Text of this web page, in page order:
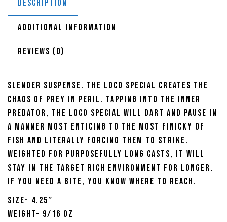
DESCRIPTION
ADDITIONAL INFORMATION
REVIEWS (0)
Slender Suspense. The Loco Special creates the
chaos of prey in peril. Tapping into the inner
predator, the Loco Special will dart and pause in
a manner most enticing to the most finicky of
fish and literally forcing them to strike.
Weighted for purposefully long casts, it will
stay in the target rich environment for longer.
If you need a bite, you know where to reach.
Size- 4.25″
Weight- 9/16 oz